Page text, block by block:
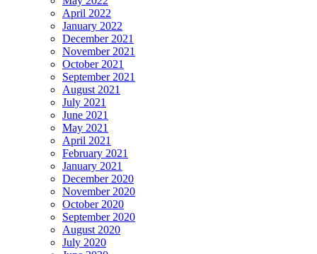
April 2022
January 2022
December 2021
November 2021
October 2021
September 2021
August 2021
July 2021
June 2021
May 2021
April 2021
February 2021
January 2021
December 2020
November 2020
October 2020
September 2020
August 2020
July 2020